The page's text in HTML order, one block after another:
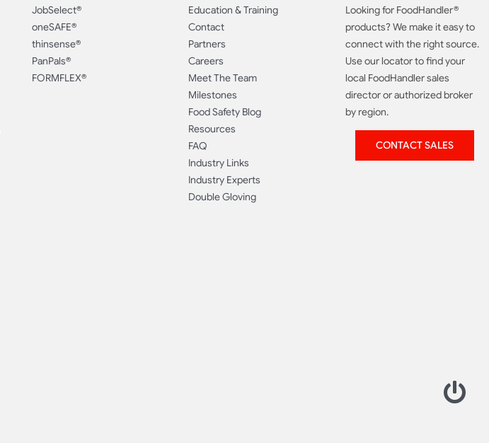
JobSelect®
oneSAFE®
thinsense®
PanPals®
FORMFLEX®
Education & Training
Contact
Partners
Careers
Meet The Team
Milestones
Food Safety Blog
Resources
FAQ
Industry Links
Industry Experts
Double Gloving
Looking for FoodHandler®
products? We make it easy to
connect with the right source.
Use our locator to find your
local FoodHandler sales
director or authorized broker
by region.
CONTACT SALES